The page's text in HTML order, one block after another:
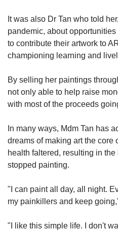
It was also Dr Tan who told
pandemic, about
to contribute their artwork to
championing learning and
By selling her paintings
not only able to help raise
with most of the proceeds
In many ways, Mdm Tan has
dreams of making art the core
health faltered, resulting in
stopped painting.
"I can paint all day, all night.
my painkillers and keep
"I like this simple life. I don't